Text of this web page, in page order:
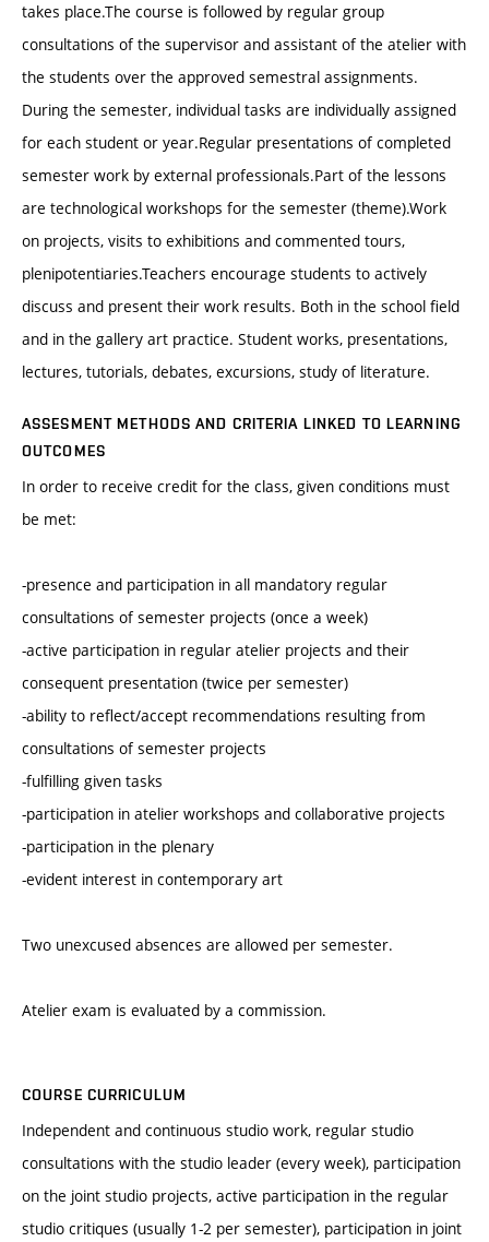
takes place.The course is followed by regular group
consultations of the supervisor and assistant of the atelier with
the students over the approved semestral assignments.
During the semester, individual tasks are individually assigned
for each student or year.Regular presentations of completed
semester work by external professionals.Part of the lessons
are technological workshops for the semester (theme).Work
on projects, visits to exhibitions and commented tours,
plenipotentiaries.Teachers encourage students to actively
discuss and present their work results. Both in the school field
and in the gallery art practice. Student works, presentations,
lectures, tutorials, debates, excursions, study of literature.
ASSESMENT METHODS AND CRITERIA LINKED TO LEARNING
OUTCOMES
In order to receive credit for the class, given conditions must
be met:
-presence and participation in all mandatory regular
consultations of semester projects (once a week)
-active participation in regular atelier projects and their
consequent presentation (twice per semester)
-ability to reflect/accept recommendations resulting from
consultations of semester projects
-fulfilling given tasks
-participation in atelier workshops and collaborative projects
-participation in the plenary
-evident interest in contemporary art
Two unexcused absences are allowed per semester.
Atelier exam is evaluated by a commission.
COURSE CURRICULUM
Independent and continuous studio work, regular studio
consultations with the studio leader (every week), participation
on the joint studio projects, active participation in the regular
studio critiques (usually 1-2 per semester), participation in joint